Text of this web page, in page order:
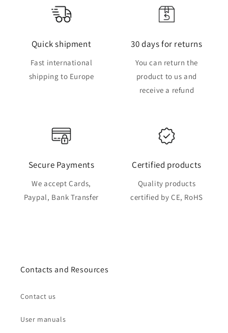
Quick shipment
Fast international
shipping to Europe
30 days for returns
You can return the
product to us and
receive a refund
Secure Payments
We accept Cards,
Paypal, Bank Transfer
Certified products
Quality products
certified by CE, RoHS
Contacts and Resources
Contact us
User manuals